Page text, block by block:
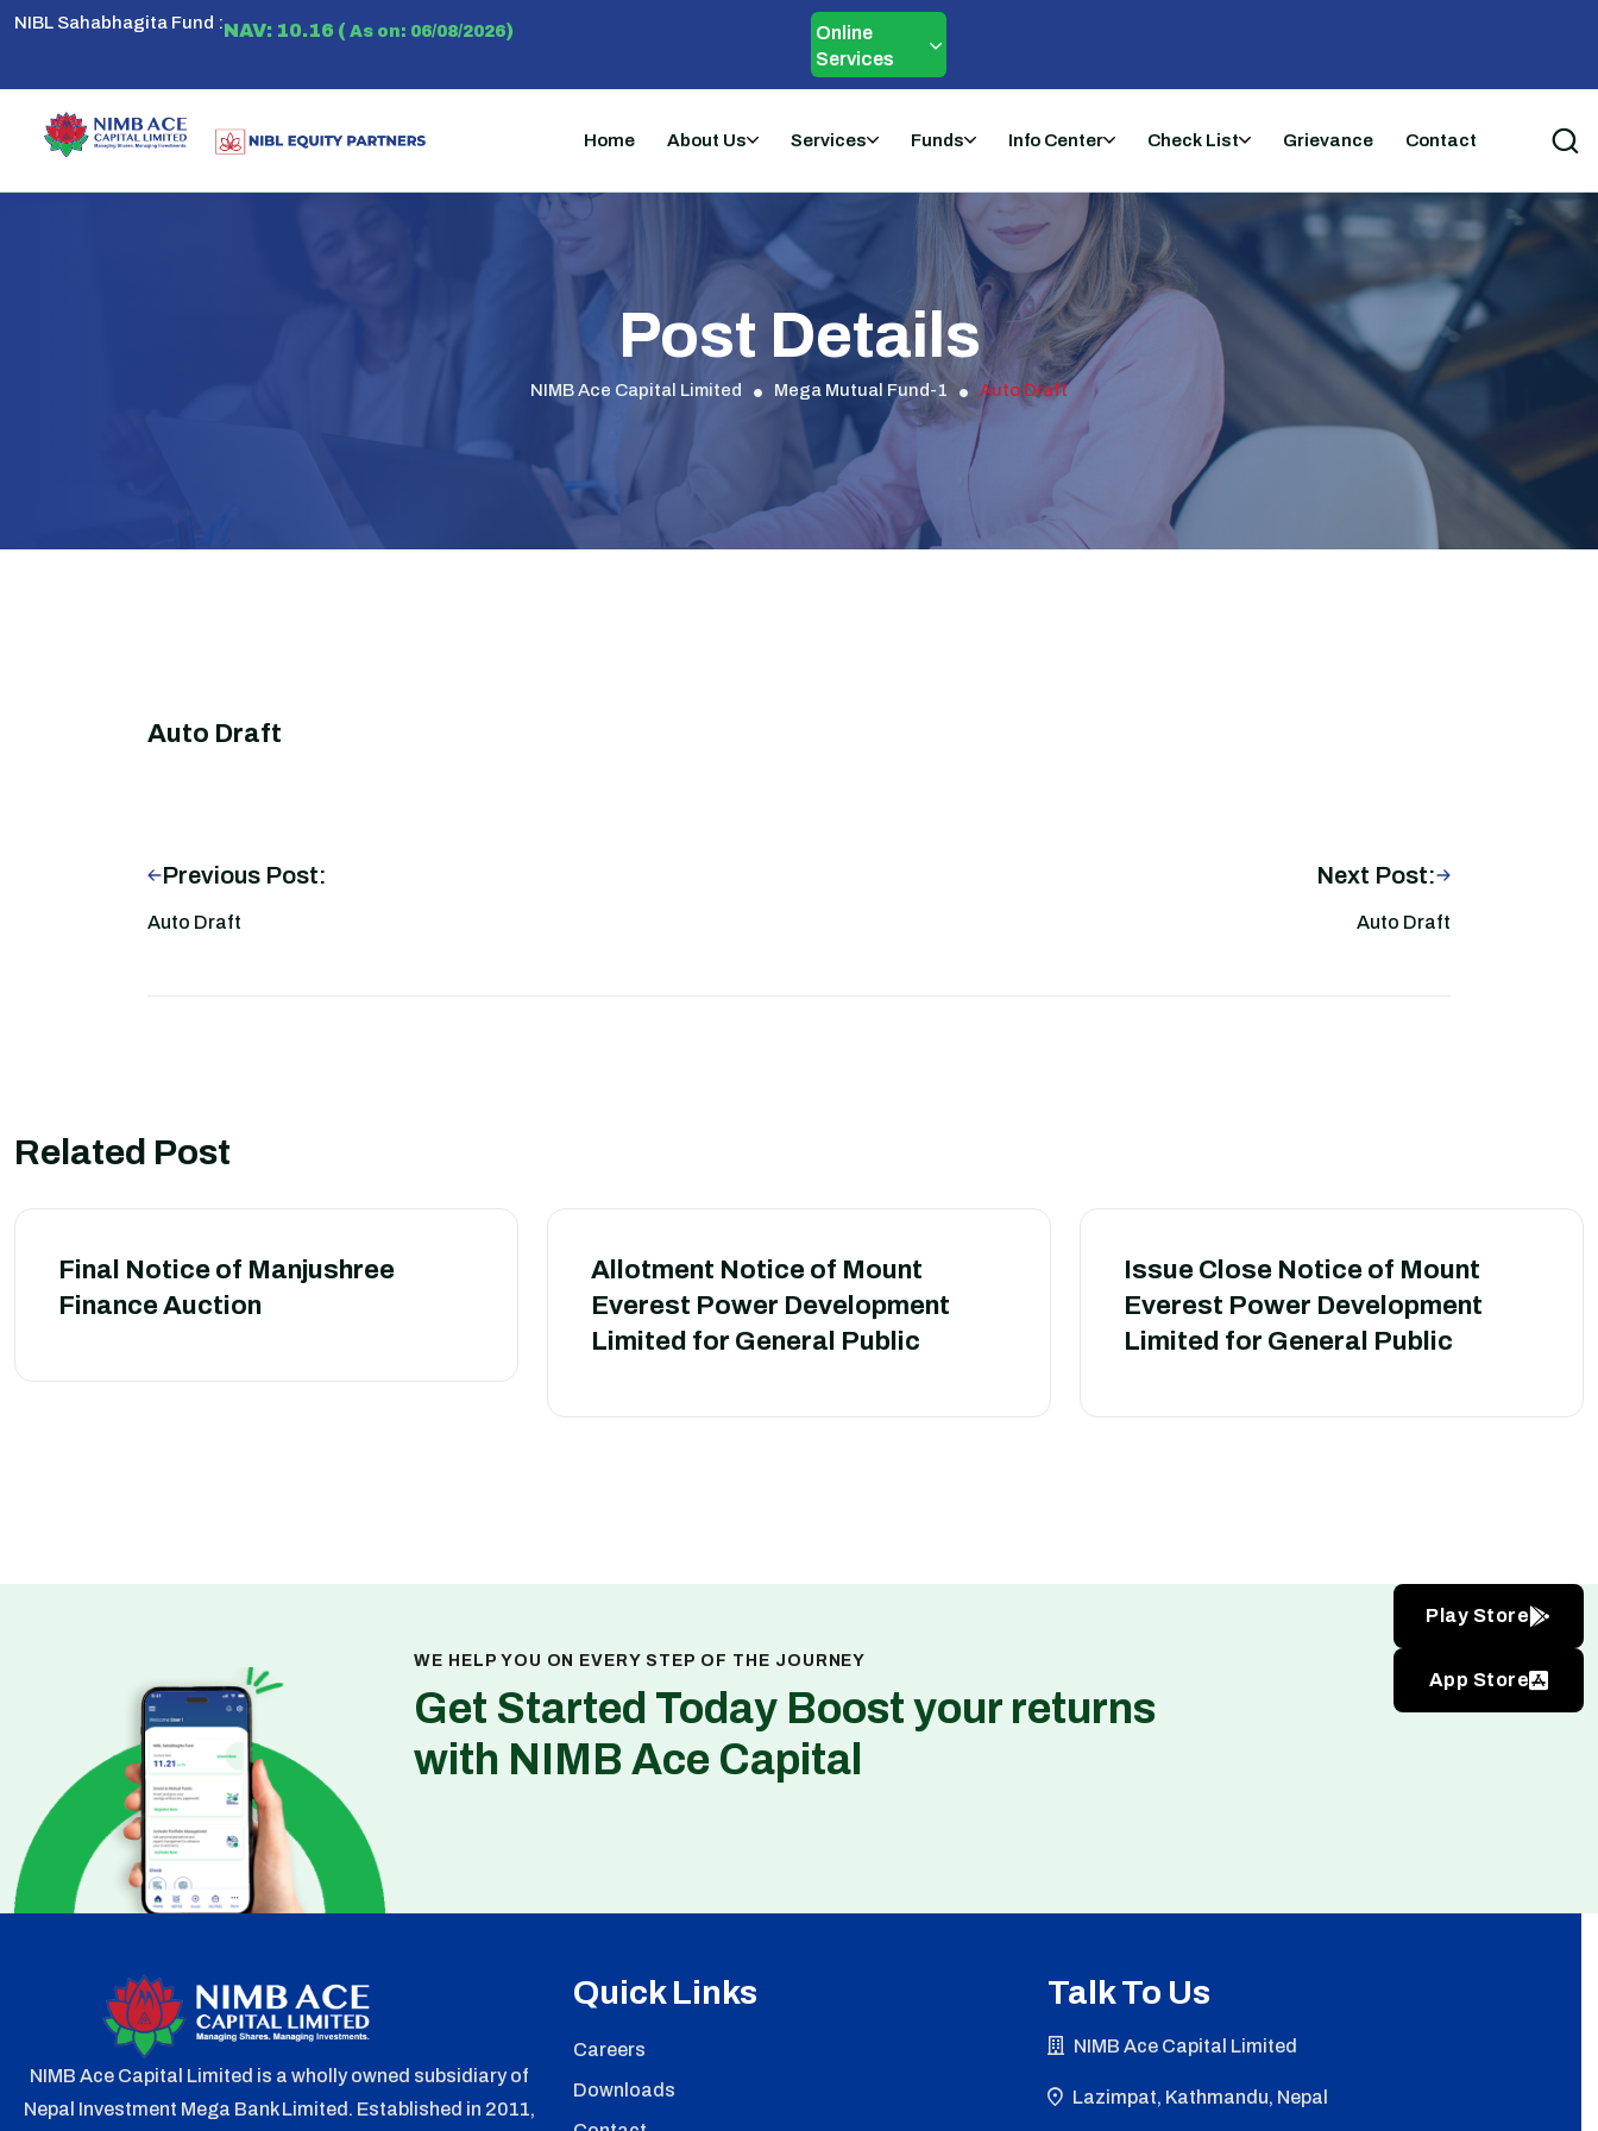
NIBL Sahabhagita Fund :NAV: 10.16 ( As on: 06/08/2026)
Online
Services
Home About Us Services Funds Info Center Check List Grievance Contact
Post Details
NIMB Ace Capital Limited Mega Mutual Fund-1 Auto Draft
Auto Draft
Previous Post:
Auto Draft
Next Post:
Auto Draft
Related Post
Final Notice of Manjushree
Finance Auction
Allotment Notice of Mount
Everest Power Development
Limited for General Public
Issue Close Notice of Mount
Everest Power Development
Limited for General Public
WE HELP YOU ON EVERY STEP OF THE JOURNEY
Get Started Today Boost your returns
with NIMB Ace Capital
Play Store
App Store
NIMB Ace Capital Limited is a wholly owned subsidiary of
Nepal Investment Mega Bank Limited. Established in 2011,
Quick Links
Careers
Downloads
Talk To Us
NIMB Ace Capital Limited
Lazimpat, Kathmandu, Nepal